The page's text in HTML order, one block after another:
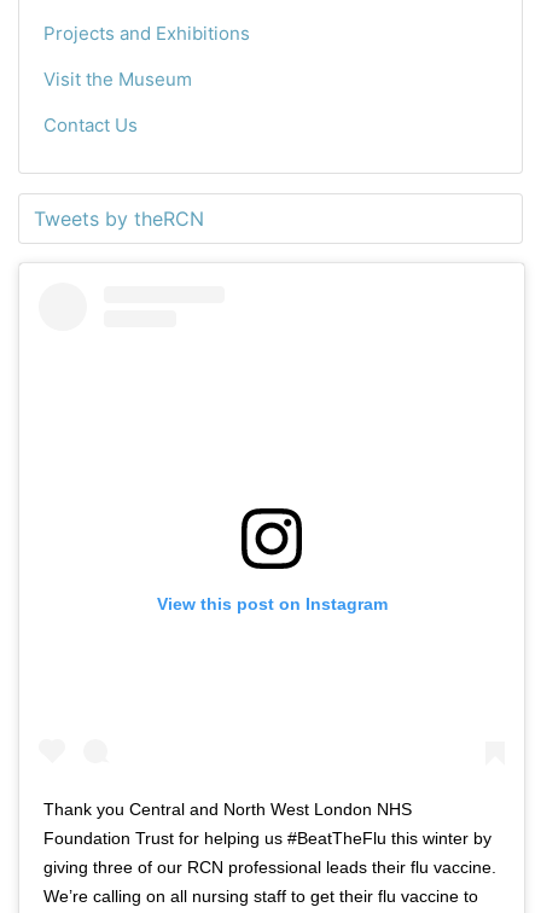
Projects and Exhibitions
Visit the Museum
Contact Us
Tweets by theRCN
View this post on Instagram
Thank you Central and North West London NHS
Foundation Trust for helping us #BeatTheFlu this winter by
giving three of our RCN professional leads their flu vaccine.
We’re calling on all nursing staff to get their flu vaccine to